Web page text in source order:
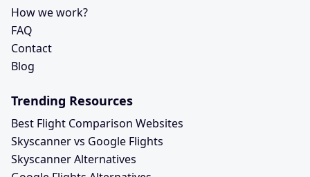
How we work?
FAQ
Contact
Blog
Trending Resources
Best Flight Comparison Websites
Skyscanner vs Google Flights
Skyscanner Alternatives